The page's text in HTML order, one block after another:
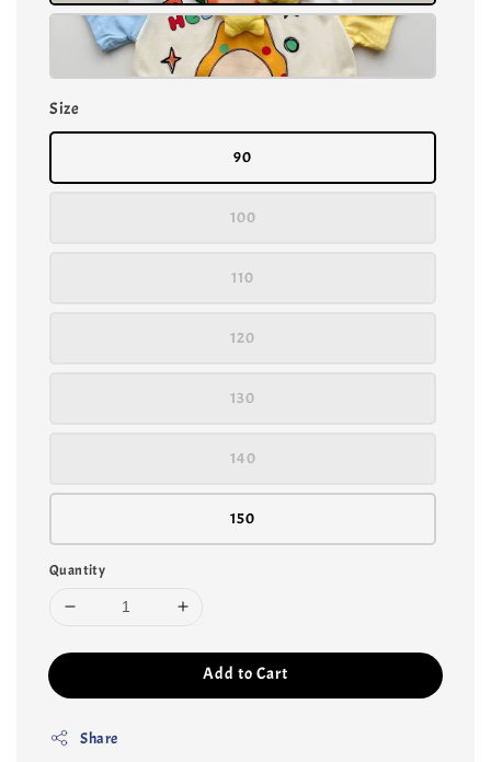
Size
90
100
110
120
130
140
150
Quantity
Add to Cart
Share